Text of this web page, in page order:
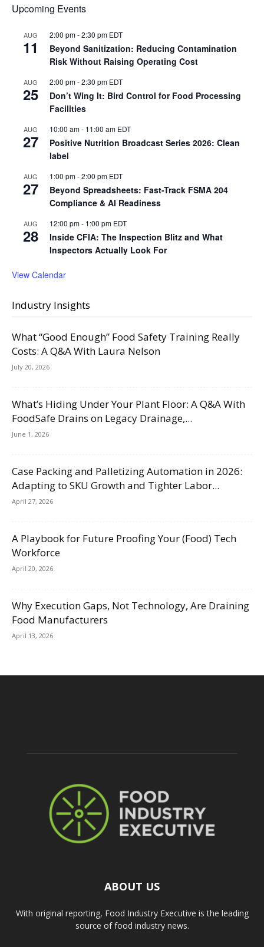
Upcoming Events
AUG
11
2:00 pm-2:30 pm EDT
Beyond Sanitization: Reducing Contamination
Risk Without Raising Operating Cost
AUG
25
2:00 pm-2:30 pm EDT
Don’t Wing It: Bird Control for Food Processing
Facilities
AUG
27
10:00 am- 11:00 am EDT
Positive Nutrition Broadcast Series 2026: Clean
label
AUG
27
1:00 pm-2:00 pm EDT
Beyond Spreadsheets: Fast-Track FSMA 204
Compliance & AI Readiness
AUG
28
12:00 pm- 1:00 pm EDT
Inside CFIA: The Inspection Blitz and What
Inspectors Actually Look For
View Calendar
Industry Insights
What “Good Enough” Food Safety Training Really
Costs: A Q&A With Laura Nelson
July 20, 2026
What’s Hiding Under Your Plant Floor: A Q&A With
FoodSafe Drains on Legacy Drainage,...
June 1, 2026
Case Packing and Palletizing Automation in 2026:
Adapting to SKU Growth and Tighter Labor...
April 27, 2026
A Playbook for Future Proofing Your (Food) Tech
Workforce
April 20, 2026
Why Execution Gaps, Not Technology, Are Draining
Food Manufacturers
April 13, 2026
ABOUT US
With original reporting, Food Industry Executive is the leading
source of food industry news.